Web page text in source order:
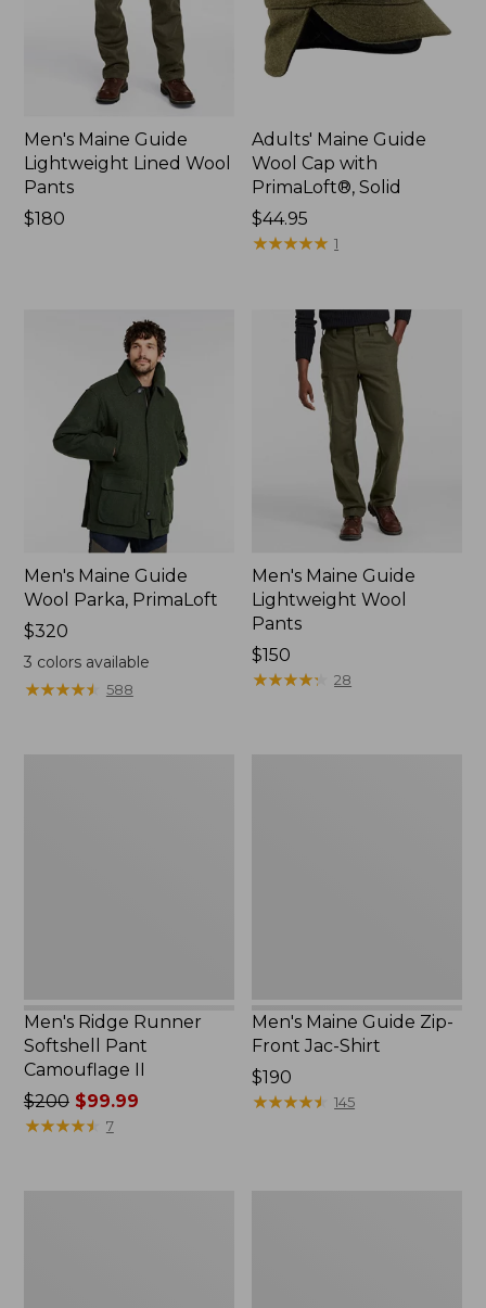
Men's Maine Guide
Lightweight Lined Wool
Pants
Price:
$180
Adults' Maine Guide
Wool Cap with
PrimaLoft®, Solid
Price:
$44.95
$44.95
★★★★★
★★★★★ 1
Men's Maine Guide
Wool Parka, PrimaLoft
Price:
$320
$320
3 colors available
★★★★★
★★★★★ 588
Men's Maine Guide
Lightweight Wool
Pants
Price:
$150
$150
★★★★★
★★★★★ 28
Men's Ridge Runner
Softshell Pant
Camouflage II
Price
was
$200$99.99
★★★★★
★★★★★ 7
Men's Maine Guide Zip-
Front Jac-Shirt
Price:
$190
$190
★★★★★
★★★★★ 145